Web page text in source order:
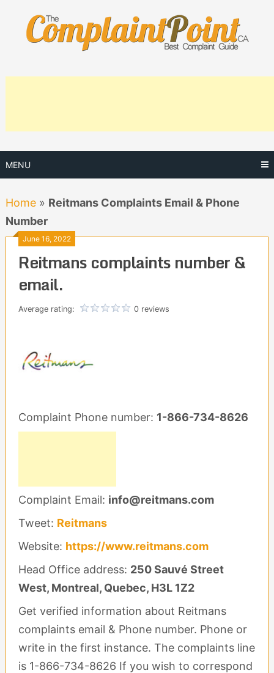
content
MENU
Home» Reitmans Complaints Email & Phone
Number
June 16, 2022
Reitmans complaints number &
email.
Average rating: 0 reviews
Complaint Phone number: 1-866-734-8626
Complaint Email: info@reitmans.com
Tweet: Reitmans
Website: https://www.reitmans.com
Head Office address: 250 Sauvé Street
West, Montreal, Quebec, H3L 1Z2
Get verified information about Reitmans
complaints email & Phone number. Phone or
write in the first instance. The complaints line
is 1-866-734-8626 If you wish to correspond